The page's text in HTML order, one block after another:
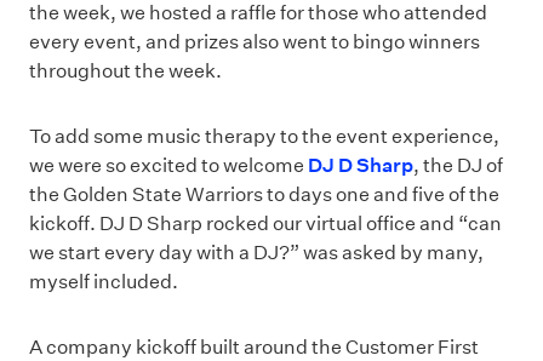
the week, we hosted a raffle for those who attended
every event, and prizes also went to bingo winners
throughout the week.
To add some music therapy to the event experience,
we were so excited to welcome DJ D Sharp, the DJ of
the Golden State Warriors to days one and five of the
kickoff. DJ D Sharp rocked our virtual office and “can
we start every day with a DJ?” was asked by many,
myself included.
A company kickoff built around the Customer First